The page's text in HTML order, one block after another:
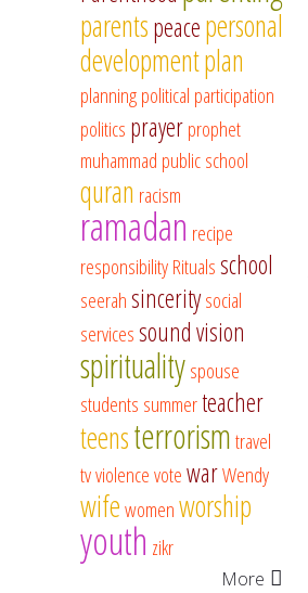
parentspeacepersonal
developmentplan
planningpolitical participation
politics prayerprophet
muhammad public school
quran racism
ramadan recipe
responsibilityRitualsschool
seerahsinceritysocial
servicessound vision
spiritualityspouse
students summerteacher
teensterrorismtravel
tvviolencevotewarWendy
wifewomenworship
youth zikr
More